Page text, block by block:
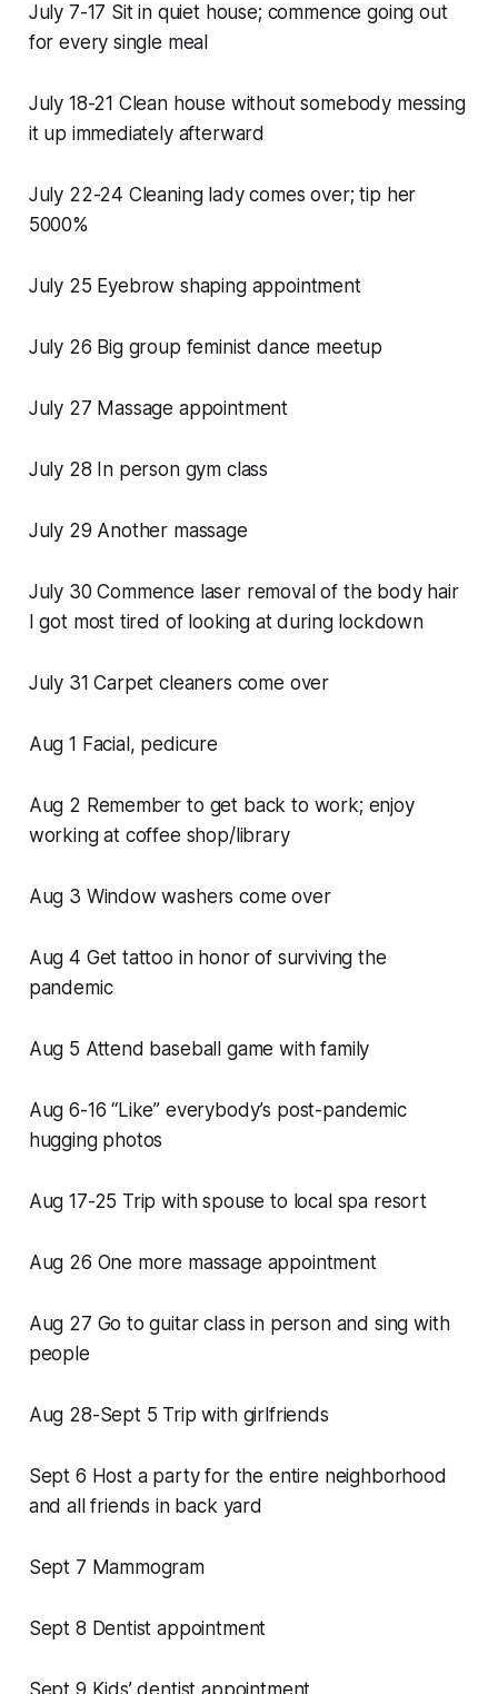
July 7-17 Sit in quiet house; commence going out
for every single meal
July 18-21 Clean house without somebody messing
it up immediately afterward
July 22-24 Cleaning lady comes over; tip her
5000%
July 25 Eyebrow shaping appointment
July 26 Big group feminist dance meetup
July 27 Massage appointment
July 28 In person gym class
July 29 Another massage
July 30 Commence laser removal of the body hair
I got most tired of looking at during lockdown
July 31 Carpet cleaners come over
Aug 1 Facial, pedicure
Aug 2 Remember to get back to work; enjoy
working at coffee shop/library
Aug 3 Window washers come over
Aug 4 Get tattoo in honor of surviving the
pandemic
Aug 5 Attend baseball game with family
Aug 6-16 “Like” everybody’s post-pandemic
hugging photos
Aug 17-25 Trip with spouse to local spa resort
Aug 26 One more massage appointment
Aug 27 Go to guitar class in person and sing with
people
Aug 28-Sept 5 Trip with girlfriends
Sept 6 Host a party for the entire neighborhood
and all friends in back yard
Sept 7 Mammogram
Sept 8 Dentist appointment